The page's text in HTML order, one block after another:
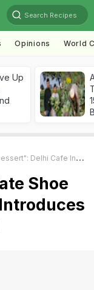
Search Recipes
Opinions World
Up
Introduces Barbie-Themed Meal
Shoe